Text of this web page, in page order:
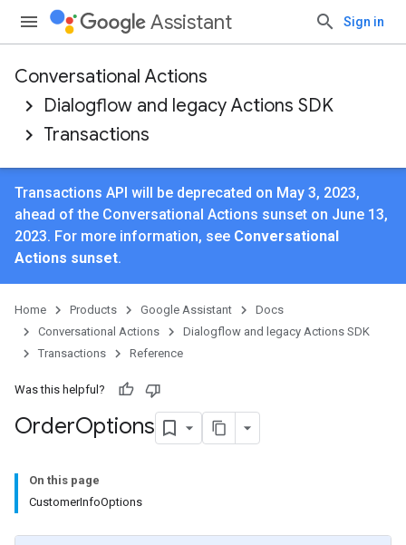
Assistant Sign in
Conversational Actions
Dialogflow and legacy Actions SDK
Transactions
Transactions API will be deprecated on May 3, 2023,
ahead of the Conversational Actions sunset on June 13,
2023. For more information, see Conversational
Actions sunset.
Home Products Google Assistant
Docs
Conversational Actions
Dialogflow and legacy Actions SDK
Transactions
Reference
Was this helpful?
OrderOptions
On this page
CustomerInfoOptions